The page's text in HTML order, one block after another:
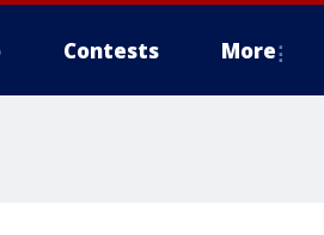
Contests More